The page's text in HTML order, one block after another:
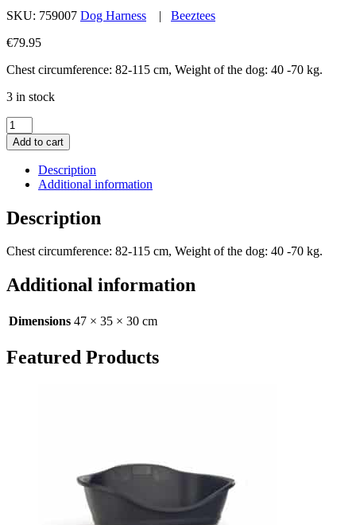
SKU: 759007 Dog Harness | Beeztees
€79.95
Chest circumference: 82-115 cm, Weight of the dog: 40 -70 kg.
3 in stock
K9
IDC
Powerharness
Size
Anthracite
82-
115
quantity
Add to cart
Description
Additional information
Description
Chest circumference: 82-115 cm, Weight of the dog: 40 -70 kg.
Additional information
Dimensions 47 × 35 × 30 cm
Featured Products